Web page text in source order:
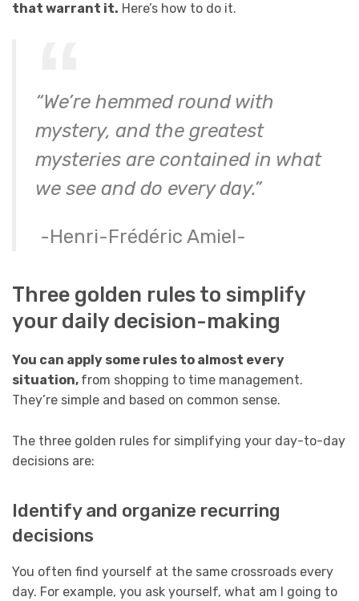
that warrant it. Here’s how to do it.
“We’re hemmed round with
mystery, and the greatest
mysteries are contained in what
we see and do every day.”
-Henri-Frédéric Amiel-
Three golden rules to simplify
your daily decision-making
You can apply some rules to almost every
situation, from shopping to time management.
They’re simple and based on common sense.
The three golden rules for simplifying your day-to-day
decisions are:
Identify and organize recurring
decisions
You often find yourself at the same crossroads every
day. For example, you ask yourself, what am I going to